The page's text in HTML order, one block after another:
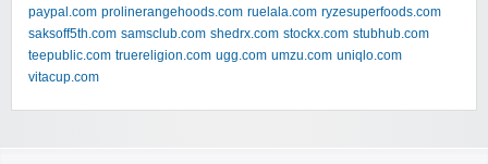
paypal.com prolinerangehoods.com ruelala.com ryzesuperfoods.com
saksoff5th.com samsclub.com shedrx.com stockx.com stubhub.com
teepublic.com truereligion.com ugg.com umzu.com uniqlo.com
vitacup.com